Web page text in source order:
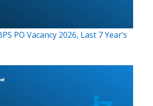
PO Vacancy 2026, Last 7 Year’s